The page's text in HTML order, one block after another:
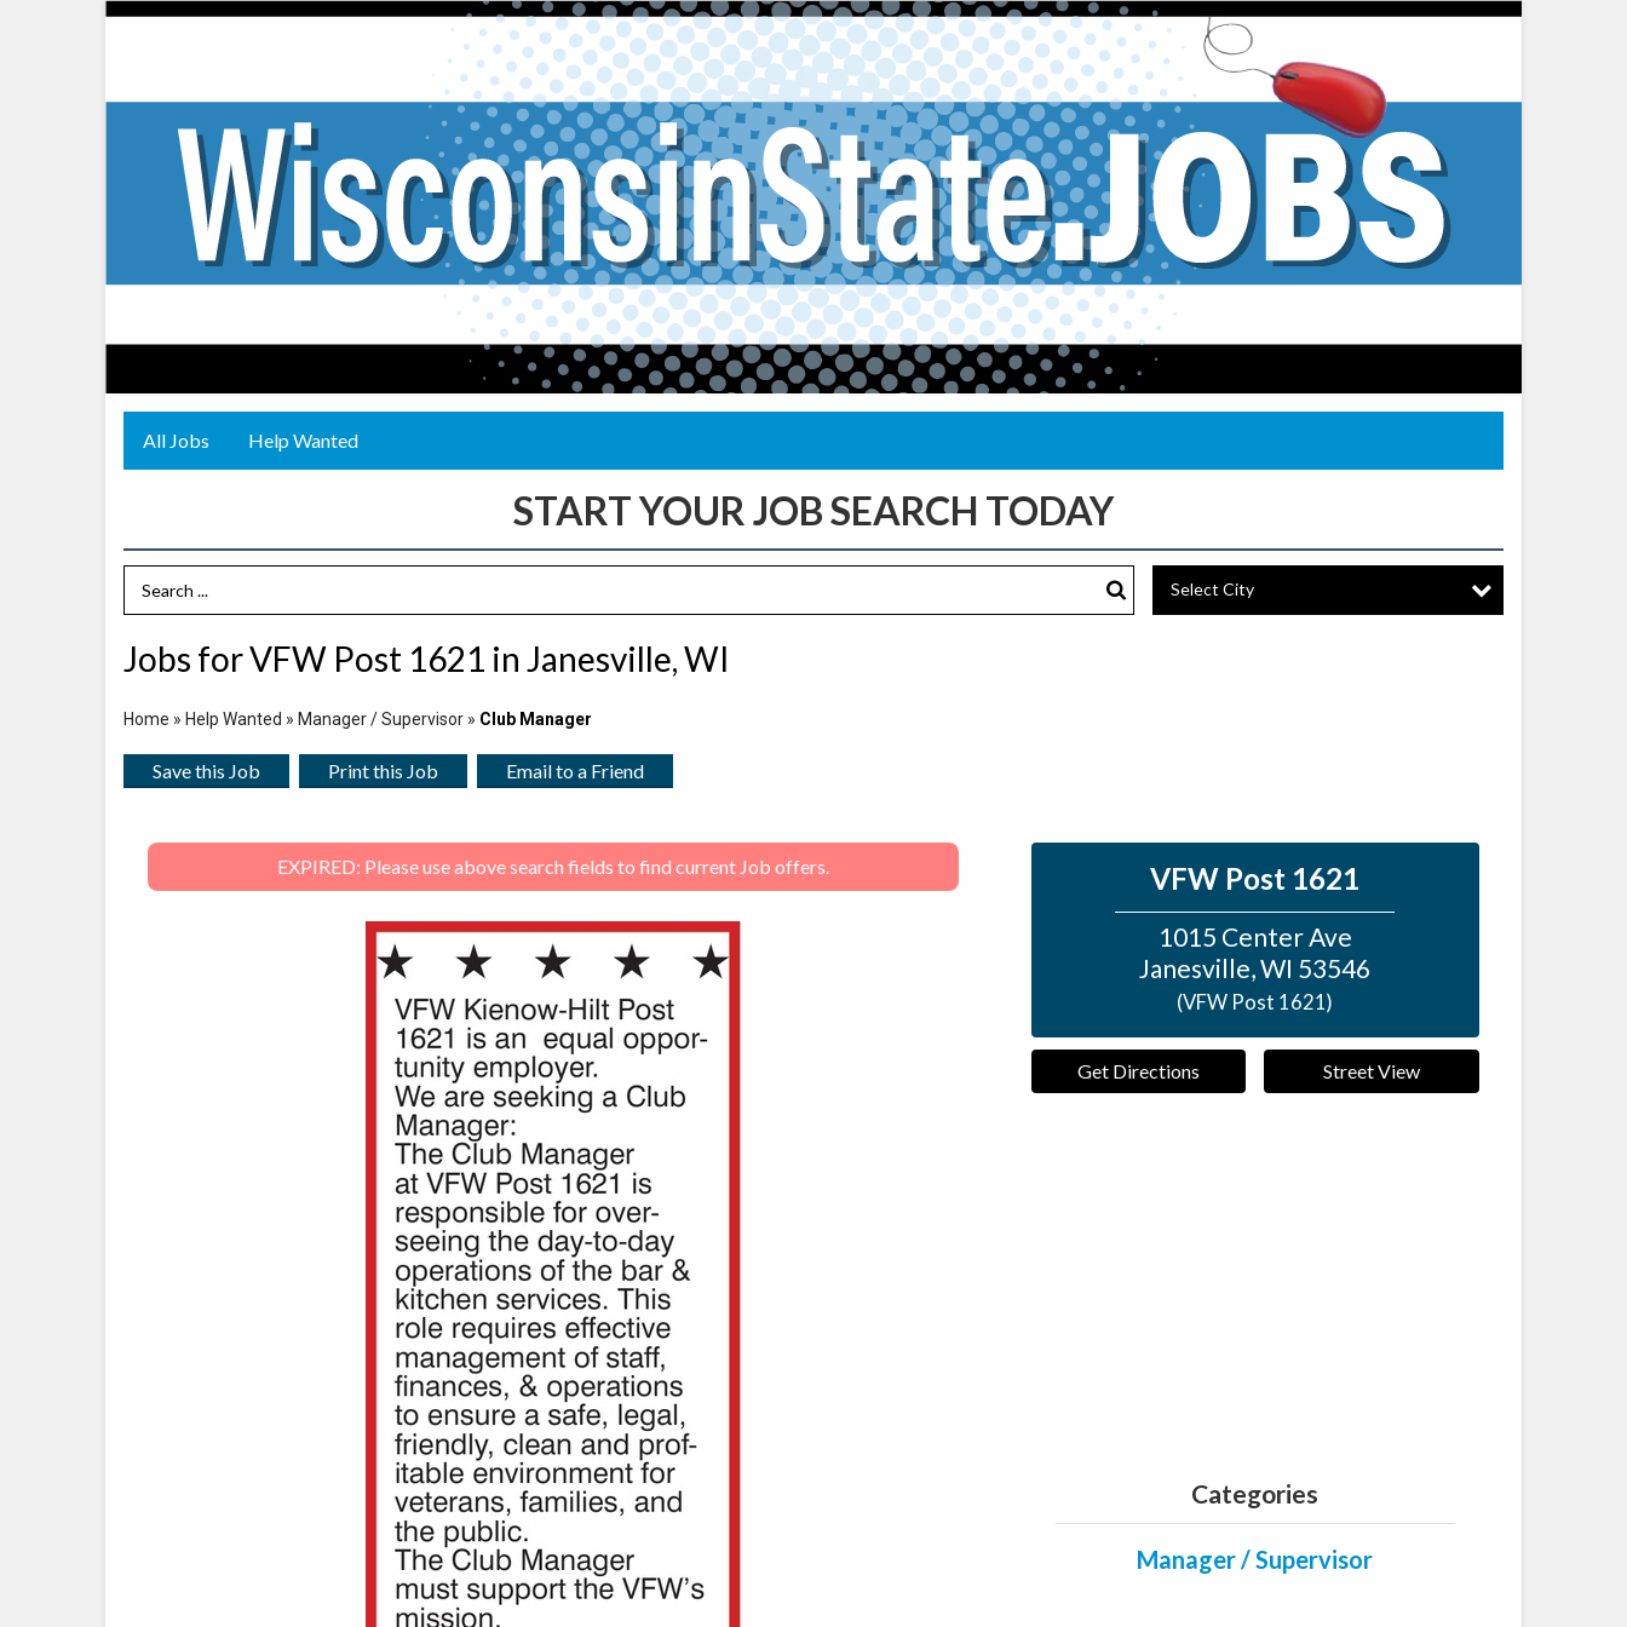
All Jobs Help Wanted
Search Term Select City
Jobs for VFW Post 1621 in Janesville, WI
Home » Help Wanted » Manager / Supervisor » Club Manager
Save this Job Print this Job Email to a Friend
EXPIRED: Please use above search fields to find current Job offers. VFW Post 1621
1015 Center Ave
Janesville,WI 53546
(VFW Post 1621)
Get Directions Street View
Categories
Manager / Supervisor